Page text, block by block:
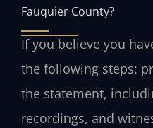
Fauquier County?
If you believe you
the following steps:
the statement,
recordings, and